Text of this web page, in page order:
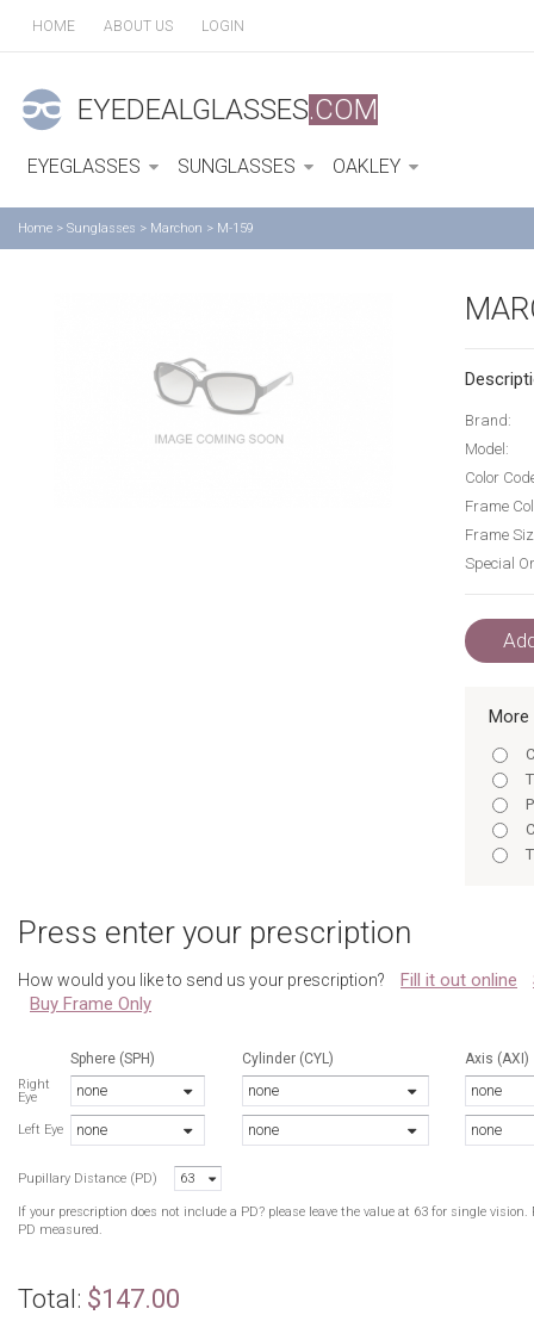
HOME ABOUT US LOGIN
EYEDEALGLASSES.COM
EYEGLASSES SUNGLASSES OAKLEY
Home > Sunglasses > Marchon > M-159
Brand:
Model:
Color
Frame
Frame
Special
More
Press enter your prescription
How would you like to send us your prescription? Fill it out online
Buy Frame Only
Sphere (SPH)
Right
Eye
none
Left Eye none
Cylinder (CYL)
none
none
Axis (AXI)
none
none
Pupillary Distance (PD) 63
If your prescription does not include a PD? please leave the value at 63 for single
PD measured.
Total: $147.00